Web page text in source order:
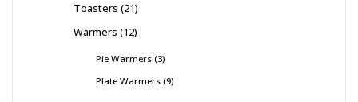
Toasters 21
Warmers 12
Pie Warmers 3
Plate Warmers 9